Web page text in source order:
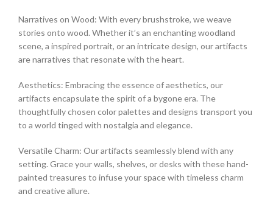
Narratives on Wood: With every brushstroke, we weave
stories onto wood. Whether it’s an enchanting woodland
scene, a inspired portrait, or an intricate design, our artifacts
are narratives that resonate with the heart.
Aesthetics: Embracing the essence of aesthetics, our
artifacts encapsulate the spirit of a bygone era. The
thoughtfully chosen color palettes and designs transport you
to a world tinged with nostalgia and elegance.
Versatile Charm: Our artifacts seamlessly blend with any
setting. Grace your walls, shelves, or desks with these hand-
painted treasures to infuse your space with timeless charm
and creative allure.